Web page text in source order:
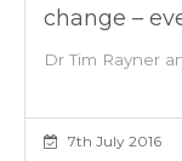
change –
Dr Tim Rayner
7th July 2016